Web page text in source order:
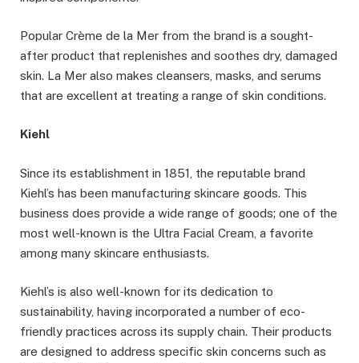
Popular Crème de la Mer from the brand is a sought-
after product that replenishes and soothes dry, damaged
skin. La Mer also makes cleansers, masks, and serums
that are excellent at treating a range of skin conditions.
Kiehl
Since its establishment in 1851, the reputable brand
Kiehl’s has been manufacturing skincare goods. This
business does provide a wide range of goods; one of the
most well-known is the Ultra Facial Cream, a favorite
among many skincare enthusiasts.
Kiehl’s is also well-known for its dedication to
sustainability, having incorporated a number of eco-
friendly practices across its supply chain. Their products
are designed to address specific skin concerns such as